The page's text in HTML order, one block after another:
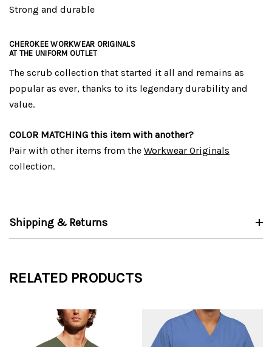
Strong and durable
CHEROKEE WORKWEAR ORIGINALS
AT THE UNIFORM OUTLET
The scrub collection that started it all and remains as
popular as ever, thanks to its legendary durability and
value.
COLOR MATCHING this item with another?
Pair with other items from the Workwear Originals
collection.
Shipping & Returns
RELATED PRODUCTS